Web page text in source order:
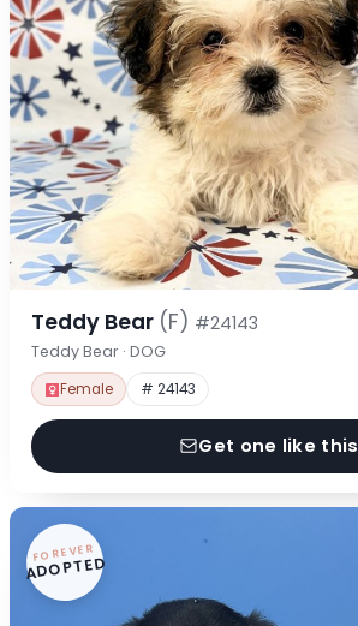
Teddy Bear (F) #24143
Teddy Bear · DOG
Female # 24143
Get one like this
FOREVER
ADOPTED